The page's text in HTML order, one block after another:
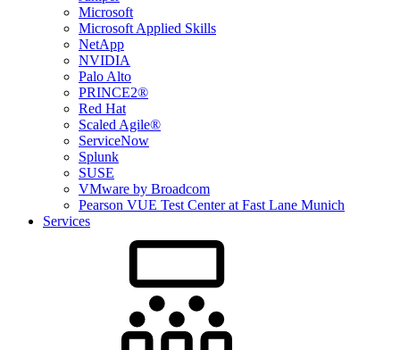
Microsoft
Microsoft Applied Skills
NetApp
NVIDIA
Palo Alto
PRINCE2®
Red Hat
Scaled Agile®
ServiceNow
Splunk
SUSE
VMware by Broadcom
Pearson VUE Test Center at Fast Lane Munich
Services